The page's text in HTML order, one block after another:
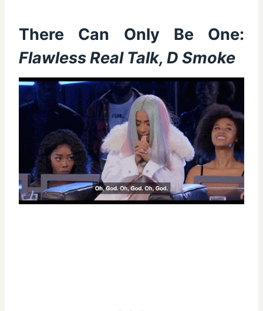
There Can Only Be One:
Flawless Real Talk, D Smoke